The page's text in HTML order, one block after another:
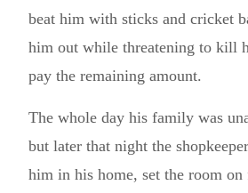
beat him with sticks and cricket
him out while threatening to kill
pay the remaining amount.
The whole day his family was
but later that night the
him in his home, set the room